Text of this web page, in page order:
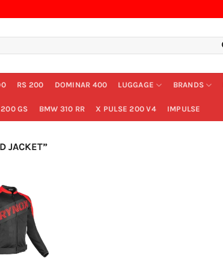
RS 200 DOMINAR 400 LUGGAGE BRANDS
GS BMW 310 RR X PULSE 200 V4 IMPULSE
JACKET”